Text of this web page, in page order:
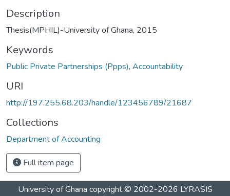
Description
Thesis(MPHIL)-University of Ghana, 2015
Keywords
Public Private Partnerships (Ppps), Accountability
URI
http://197.255.68.203/handle/123456789/21687
Collections
Department of Accounting
Full item page
University of Ghana copyright © 2002-2026 LYRASIS